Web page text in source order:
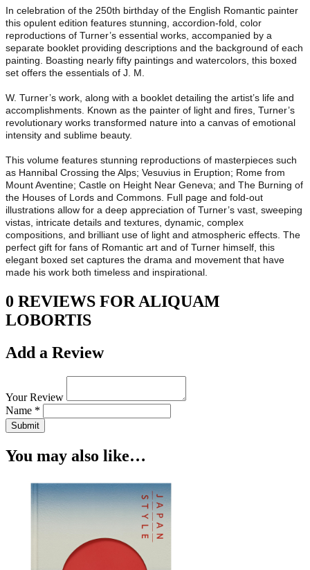
In celebration of the 250th birthday of the English Romantic painter
this opulent edition features stunning, accordion-fold, color
reproductions of Turner’s essential works, accompanied by a
separate booklet providing descriptions and the background of each
painting. Boasting nearly fifty paintings and watercolors, this boxed
set offers the essentials of J. M.
W. Turner’s work, along with a booklet detailing the artist’s life and
accomplishments. Known as the painter of light and fires, Turner’s
revolutionary works transformed nature into a canvas of emotional
intensity and sublime beauty.
This volume features stunning reproductions of masterpieces such
as Hannibal Crossing the Alps; Vesuvius in Eruption; Rome from
Mount Aventine; Castle on Height Near Geneva; and The Burning of
the Houses of Lords and Commons. Full page and fold-out
illustrations allow for a deep appreciation of Turner’s vast, sweeping
vistas, intricate details and textures, dynamic, complex
compositions, and brilliant use of light and atmospheric effects. The
perfect gift for fans of Romantic art and of Turner himself, this
elegant boxed set captures the drama and movement that have
made his work both timeless and inspirational.
0 REVIEWS FOR ALIQUAM
LOBORTIS
Add a Review
Your Review
Name *
Submit
You may also like…